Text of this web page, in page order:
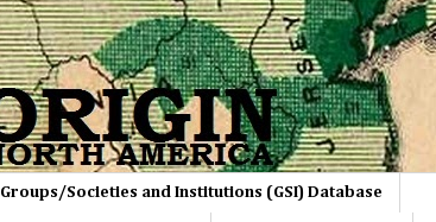
Groups/Societies and Institutions (GSI) Database